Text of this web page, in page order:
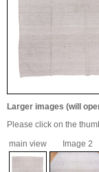
Larger images (will
Please click on the
main view
Image 2